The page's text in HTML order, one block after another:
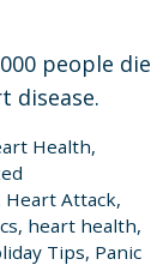
people die
disease.
Health,
Heart Attack,
, heart health,
Tips, Panic